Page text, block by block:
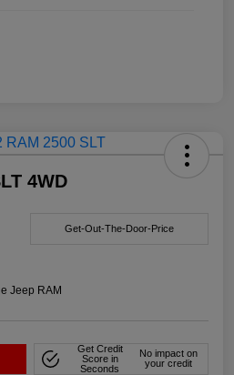
4WD
Get-Out-The-Door-Price
Jeep RAM
Get Credit
Score in
Seconds
No impact on
your credit